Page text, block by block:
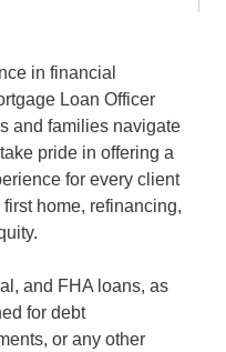
in financial
Loan Officer
and families navigate
pride in offering a
for every client
home, refinancing,
and FHA loans, as
for debt
or any other